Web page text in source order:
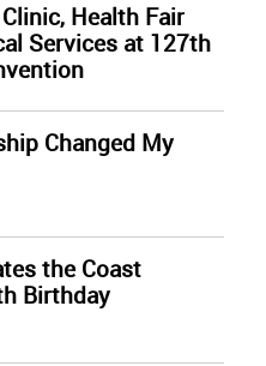
Health Fair
Services at 127th
Changed My
the Coast
Birthday